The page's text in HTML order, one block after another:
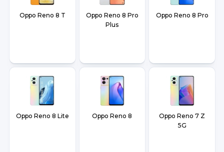
Oppo Reno 8 T
Oppo Reno 8 Pro
Plus
Oppo Reno 8 Pro
Oppo Reno 8 Lite Oppo Reno 8
Oppo Reno 7 Z
5G